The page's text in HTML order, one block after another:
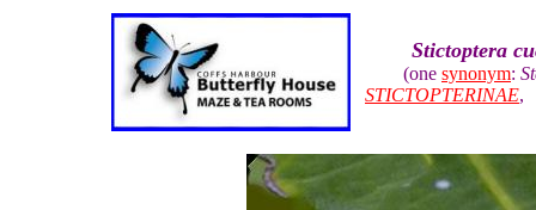
Stictoptera
(one synonym:
STICTOPTERINAE